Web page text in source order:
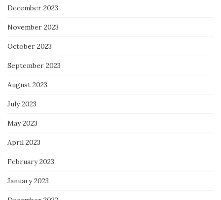
December 2023
November 2023
October 2023
September 2023
August 2023
July 2023
May 2023
April 2023
February 2023
January 2023